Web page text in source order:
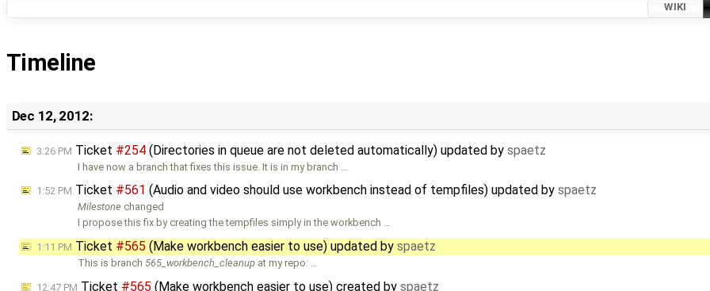
WIKI
Timeline
Dec 12, 2012:
3:26 PM Ticket #254 (Directories in queue are not deleted automatically) updated by spaetz
I have now a branch that fixes this issue. It is in my branch …
1:52 PM Ticket #561 (Audio and video should use workbench instead of tempfiles) updated by spaetz
Milestone changed
I propose this fix by creating the tempfiles simply in the workbench …
1:11 PM Ticket #565 (Make workbench easier to use) updated by spaetz
This is branch 565_workbench_cleanup at my repo: …
12:47 PM Ticket #565 (Make workbench easier to use) created by spaetz